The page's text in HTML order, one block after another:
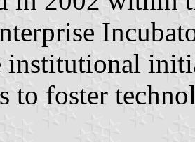
institutional
to foster